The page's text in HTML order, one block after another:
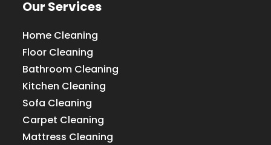
Our Services
Home Cleaning
Floor Cleaning
Bathroom Cleaning
Kitchen Cleaning
Sofa Cleaning
Carpet Cleaning
Mattress Cleaning